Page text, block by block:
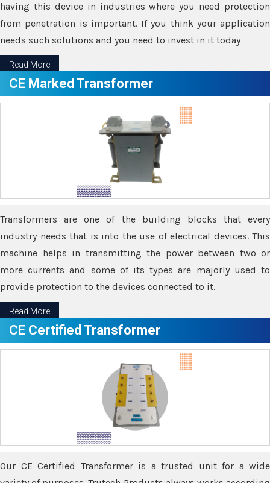
having this device in industries where you need protection
from penetration is important. If you think your application
needs such solutions and you need to invest in it today
Read More
CE Marked Transformer
Transformers are one of the building blocks that every
industry needs that is into the use of electrical devices. This
machine helps in transmitting the power between two or
more currents and some of its types are majorly used to
provide protection to the devices connected to it.
Read More
CE Certified Transformer
Our CE Certified Transformer is a trusted unit for a wide